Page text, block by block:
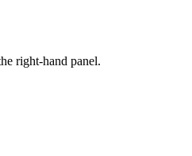
right-hand panel.